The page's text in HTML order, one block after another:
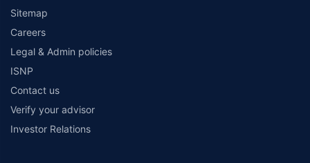
Sitemap
Careers
Legal & Admin policies
ISNP
Contact us
Verify your advisor
Investor Relations